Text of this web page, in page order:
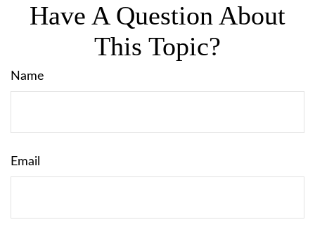
Have A Question About
This Topic?
Name
Email